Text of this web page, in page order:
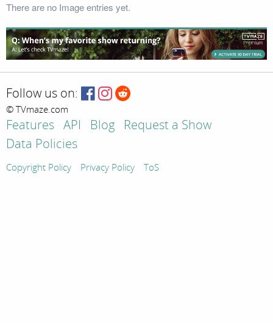
There are no Image entries yet.
Follow us on:
© TVmaze.com
Features API Blog
Request a Show
Data Policies
Copyright Policy Privacy Policy ToS